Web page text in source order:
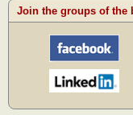
Join the groups of the